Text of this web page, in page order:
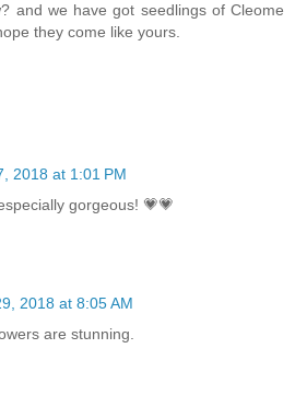
and we have got seedlings of Cleome
they come like yours.
2018 at 1:01 PM
gorgeous! 💗💗
2018 at 8:05 AM
are stunning.